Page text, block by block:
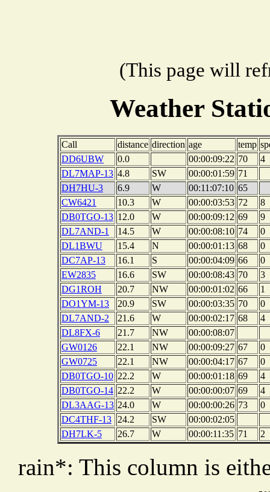
(This page will
Weather
Call distance direction age temp
DD6UBW
0.0 00:00:09:22 70
4
DL7MAP-13 4.8 SW 00:00:01:59 71
DH7HU-3
6.9 W 00:11:07:10 65
CW6421
10.3 W 00:00:03:53 72
8
DB0TGO-13 12.0 W 00:00:09:12 69
9
DL7AND-1
14.5 W 00:00:08:10 74
0
DL1BWU
15.4 N 00:00:01:13 68
0
DC7AP-13
16.1 S 00:00:04:09 66
0
EW2835
16.6 SW 00:00:08:43 70
3
DG1ROH
20.7 NW 00:00:01:02 66
1
DO1YM-13
20.9 SW 00:00:03:35 70
0
DL7AND-2
21.6 W 00:00:02:17 68
4
DL8FX-6
21.7 NW
00:00:08:07
GW0126
22.1 NW 00:00:09:27 67
0
GW0725
22.1 NW 00:00:04:17 67
0
DB0TGO-10 22.2 W 00:00:01:18 69
4
DB0TGO-14 22.2 W 00:00:00:07 69
4
DL3AAG-13 24.0 W 00:00:00:26 73
0
DC4THF-13
24.2 SW
00:00:02:05
DH7LK-5
26.7 W 00:00:11:35 71 2
rain*: This column is